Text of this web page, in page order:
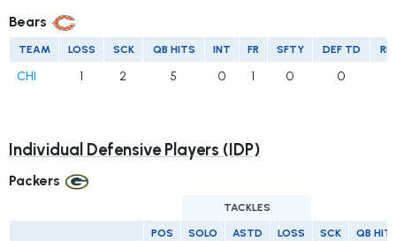
Bears
TEAM LOSS SCK QB HITS INT FR SFTY DEF TD
CHI 1 2 5 0 1 0 0
Individual Defensive Players (IDP)
Packers
TACKLES
POS SOLO ASTD LOSS SCK QB